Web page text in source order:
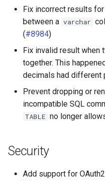
MongoDB connector
MySQL connector
Oracle connector
Phoenix connector
PostgreSQL connector
Redshift connector
Fix incorrect results
between a varchar
(#8984)
Fix invalid result when
together. This
decimals had different
Prevent dropping or
incompatible SQL
TABLE no longer
Security
Add support for